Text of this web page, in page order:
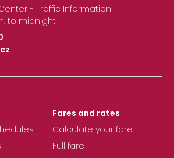
- Traffic Information
to midnight
Fares and rates
Calculate your fare
Full fare